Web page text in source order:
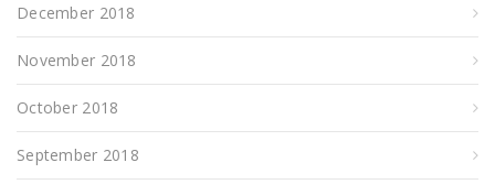
December 2018
November 2018
October 2018
September 2018